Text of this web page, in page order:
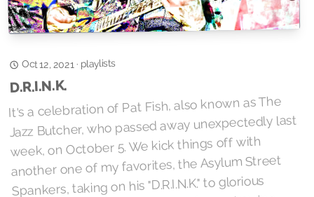
Oct 12, 2021 · playlists
D.R.I.N.K.
It's a celebration of Pat Fish, also known as The
Jazz Butcher, who passed away unexpectedly last
week, on October 5. We kick things off with
another one of my favorites, the Asylum Street
Spankers, taking on his "D.R.I.N.K." to glorious